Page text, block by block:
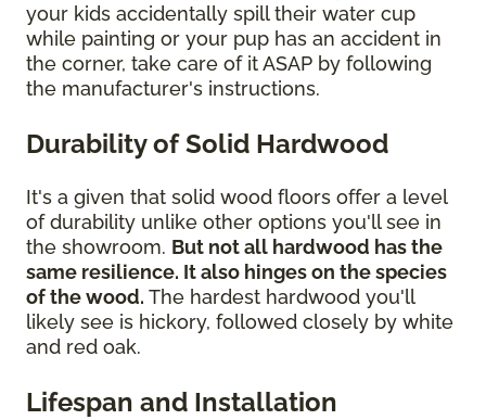
your kids accidentally spill their water cup
while painting or your pup has an accident in
the corner, take care of it ASAP by following
the manufacturer's instructions.
Durability of Solid Hardwood
It's a given that solid wood floors offer a level
of durability unlike other options you'll see in
the showroom. But not all hardwood has the
same resilience. It also hinges on the species
of the wood. The hardest hardwood you'll
likely see is hickory, followed closely by white
and red oak.
Lifespan and Installation